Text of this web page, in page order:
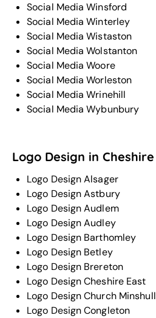
Social Media Winsford
Social Media Winterley
Social Media Wistaston
Social Media Wolstanton
Social Media Woore
Social Media Worleston
Social Media Wrinehill
Social Media Wybunbury
Logo Design in Cheshire
Logo Design Alsager
Logo Design Astbury
Logo Design Audlem
Logo Design Audley
Logo Design Barthomley
Logo Design Betley
Logo Design Brereton
Logo Design Cheshire East
Logo Design Church Minshull
Logo Design Congleton